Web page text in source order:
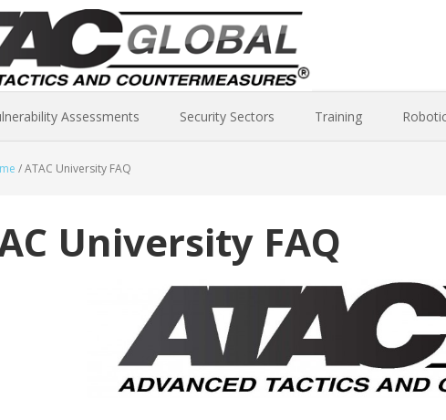
Assessments Security Sectors Training
/ATAC University FAQ
University FAQ